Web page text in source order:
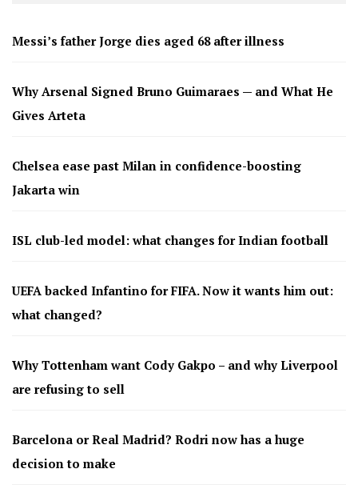
Messi’s father Jorge dies aged 68 after illness
Why Arsenal Signed Bruno Guimaraes — and What He
Gives Arteta
Chelsea ease past Milan in confidence-boosting
Jakarta win
ISL club-led model: what changes for Indian football
UEFA backed Infantino for FIFA. Now it wants him out:
what changed?
Why Tottenham want Cody Gakpo – and why Liverpool
are refusing to sell
Barcelona or Real Madrid? Rodri now has a huge
decision to make